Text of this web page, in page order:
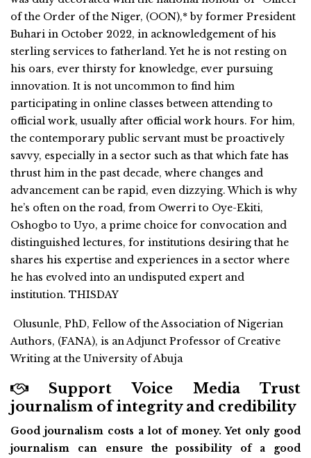
of the Order of the Niger, (OON),* by former President
Buhari in October 2022, in acknowledgement of his
sterling services to fatherland. Yet he is not resting on
his oars, ever thirsty for knowledge, ever pursuing
innovation. It is not uncommon to find him
participating in online classes between attending to
official work, usually after official work hours. For him,
the contemporary public servant must be proactively
savvy, especially in a sector such as that which fate has
thrust him in the past decade, where changes and
advancement can be rapid, even dizzying. Which is why
he’s often on the road, from Owerri to Oye-Ekiti,
Oshogbo to Uyo, a prime choice for convocation and
distinguished lectures, for institutions desiring that he
shares his expertise and experiences in a sector where
he has evolved into an undisputed expert and
institution. THISDAY
Olusunle, PhD, Fellow of the Association of Nigerian
Authors, (FANA), is an Adjunct Professor of Creative
Writing at the University of Abuja
Support Voice Media Trust
journalism of integrity and credibility
Good journalism costs a lot of money. Yet only good
journalism can ensure the possibility of a good